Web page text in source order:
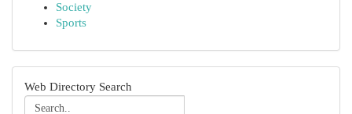
Society
Sports
Web Directory Search